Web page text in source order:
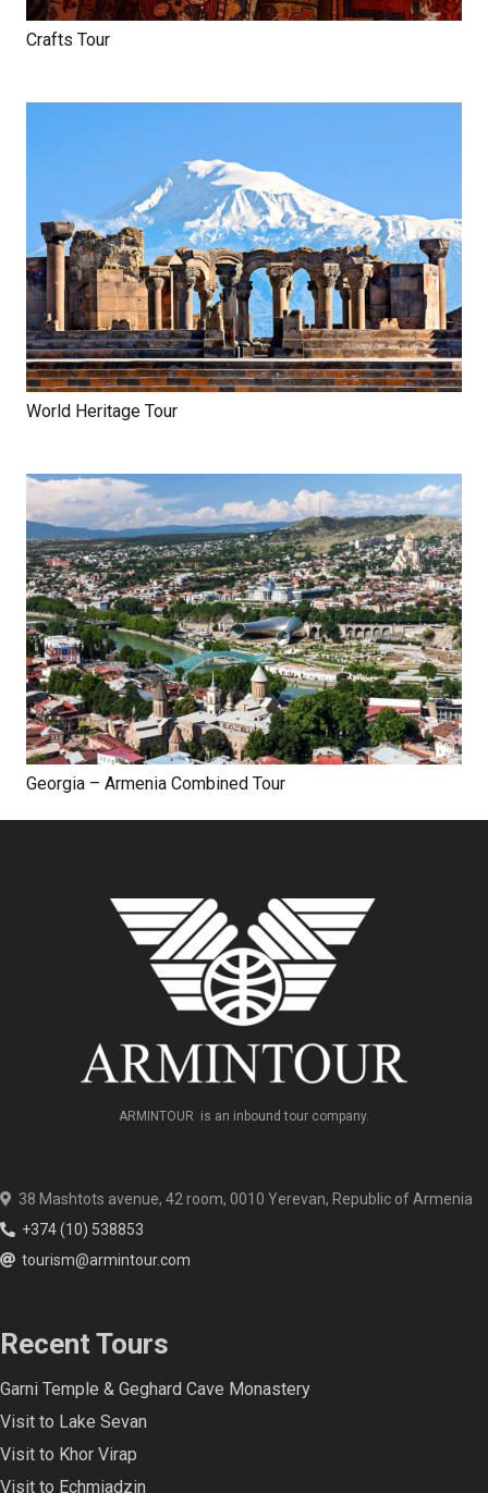
Crafts Tour
World Heritage Tour
Georgia – Armenia Combined Tour
ARMINTOUR is an inbound tour company.
38 Mashtots avenue, 42 room, 0010 Yerevan, Republic of Armenia
+374 (10) 538853
tourism@armintour.com
Recent Tours
Garni Temple & Geghard Cave Monastery
Visit to Lake Sevan
Visit to Khor Virap
Visit to Echmiadzin